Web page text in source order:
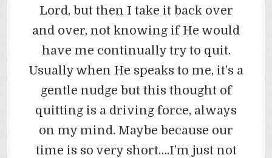
Lord, but then I take it back over
and over, not knowing if He would
have me continually try to quit.
Usually when He speaks to me, it’s a
gentle nudge but this thought of
quitting is a driving force, always
on my mind. Maybe because our
time is so very short….I’m just not